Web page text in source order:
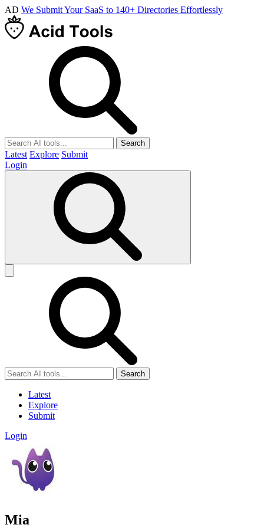
AD We Submit Your SaaS to 140+ Directories Effortlessly
Search
Latest Explore Submit
Login
Search
Latest
Explore
Submit
Login
Mia